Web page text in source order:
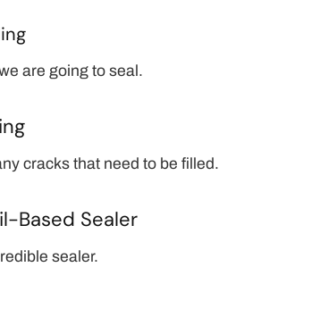
are going to seal.
cracks that need to be filled.
Based Sealer
sealer.